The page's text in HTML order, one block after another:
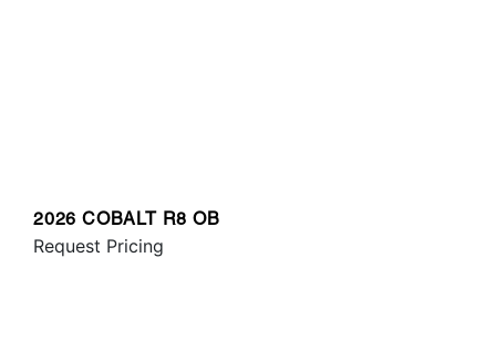
2026 COBALT R8 OB
Request Pricing